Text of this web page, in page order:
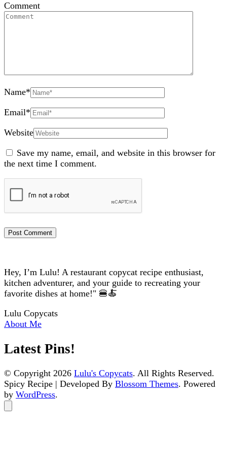
Comment
Name*
Email*
Website
Save my name, email, and website in this browser for
the next time I comment.
Hey, I’m Lulu! A restaurant copycat recipe enthusiast,
kitchen adventurer, and your guide to recreating your
favorite dishes at home!" 🍔🍝
Lulu Copycats
About Me
Latest Pins!
© Copyright 2026 Lulu's Copycats. All Rights Reserved.
Spicy Recipe | Developed By Blossom Themes. Powered
by WordPress.